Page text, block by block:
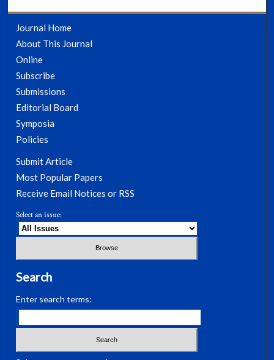
Journal Home
About This Journal
Online
Subscribe
Submissions
Editorial Board
Symposia
Policies
Submit Article
Most Popular Papers
Receive Email Notices or RSS
Select an issue:
Search
Enter search terms: